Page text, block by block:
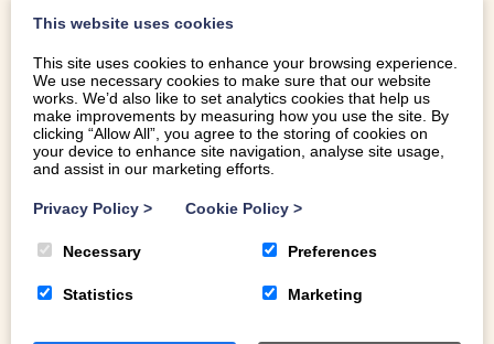
READ MORE
This website uses cookies
This site uses cookies to enhance your browsing experience.
We use necessary cookies to make sure that our website
works. We’d also like to set analytics cookies that help us
make improvements by measuring how you use the site. By
clicking “Allow All”, you agree to the storing of cookies on
your device to enhance site navigation, analyse site usage,
and assist in our marketing efforts.
Privacy Policy > Cookie Policy >
Necessary Preferences
Statistics Marketing